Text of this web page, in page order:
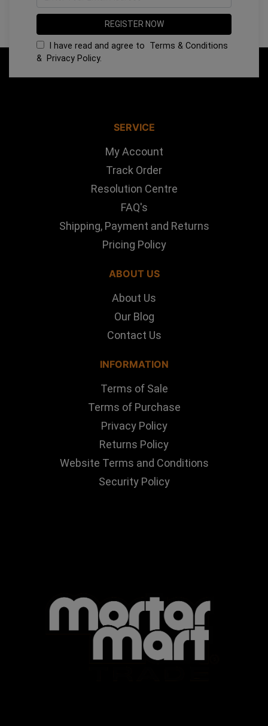
I have read and agree to Terms & Conditions
& Privacy Policy.
SERVICE
My Account
Track Order
Resolution Centre
FAQ's
Shipping, Payment and Returns
Pricing Policy
ABOUT US
About Us
Our Blog
Contact Us
INFORMATION
Terms of Sale
Terms of Purchase
Privacy Policy
Returns Policy
Website Terms and Conditions
Security Policy